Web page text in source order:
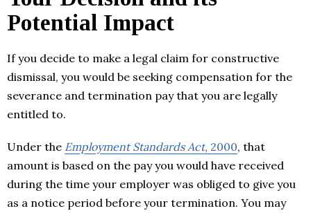
Potential Impact
If you decide to make a legal claim for constructive
dismissal, you would be seeking compensation for the
severance and termination pay that you are legally
entitled to.
Under the Employment Standards Act, 2000, that
amount is based on the pay you would have received
during the time your employer was obliged to give you
as a notice period before your termination. You may